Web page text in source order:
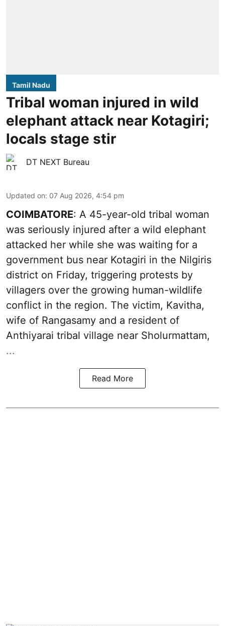
Tamil Nadu
Tribal woman injured in wild
elephant attack near Kotagiri;
locals stage stir
DT NEXT Bureau
Updated on: 07 Aug 2026, 4:54 pm
COIMBATORE: A 45-year-old tribal woman
was seriously injured after a wild elephant
attacked her while she was waiting for a
government bus near Kotagiri in the Nilgiris
district on Friday, triggering protests by
villagers over the growing human-wildlife
conflict in the region. The victim, Kavitha,
wife of Rangasamy and a resident of
Anthiyarai tribal village near Sholurmattam,
...
Read More